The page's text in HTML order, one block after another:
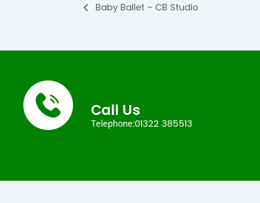
Baby Ballet – CB Studio
Call Us
Telephone:01322 385513